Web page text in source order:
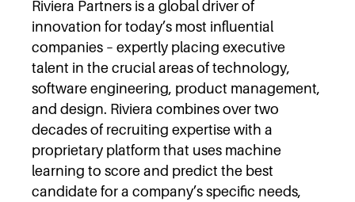
Riviera Partners is a global driver of
innovation for today’s most influential
companies – expertly placing executive
talent in the crucial areas of technology,
software engineering, product management,
and design. Riviera combines over two
decades of recruiting expertise with a
proprietary platform that uses machine
learning to score and predict the best
candidate for a company’s specific needs,